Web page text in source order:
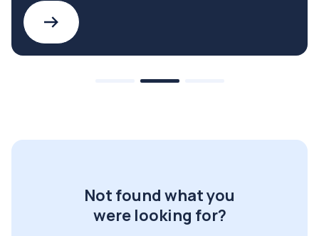
Not found what you
were looking for?